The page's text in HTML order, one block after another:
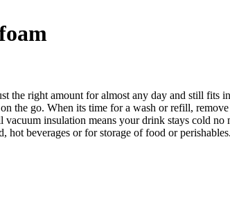
the right amount for almost any day and still
the go. When its time for a wash or refill,
insulation means your drink stays cold no
beverages or for storage of food or